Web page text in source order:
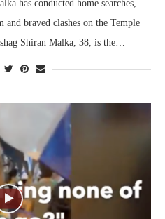
has conducted home searches,
and braved clashes on the Temple
Shiran Malka, 38, is the…